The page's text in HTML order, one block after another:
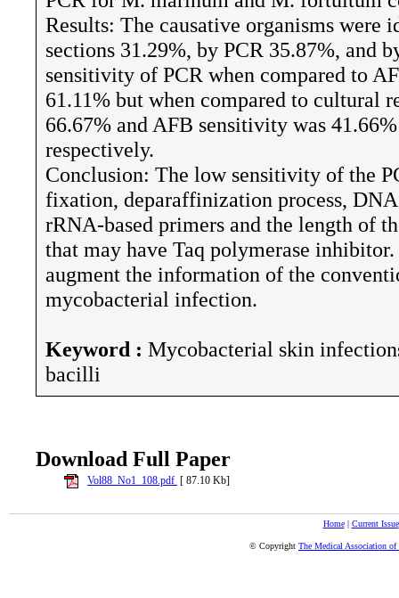
Results: The causative organisms
sections 31.29%, by PCR 35.87%, and
sensitivity of PCR when compared to
61.11% but when compared to cultural
66.67% and AFB sensitivity was
respectively.
Conclusion: The low sensitivity of the
fixation, deparaffinization process,
rRNA-based primers and the length of
that may have Taq polymerase
augment the information of the
mycobacterial infection.
Keyword : Mycobacterial skin
bacilli
Download Full Paper
Vol88_No1_108.pdf [ 87.10 Kb]
Home| Current Issue
© Copyright The Medical Association of